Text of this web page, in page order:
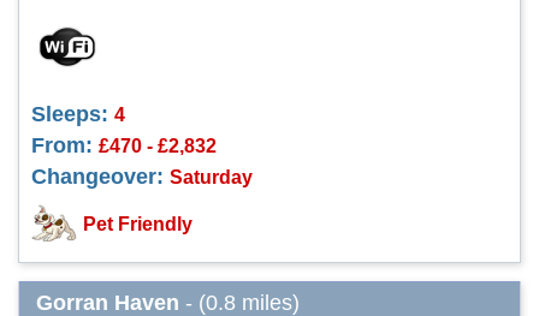
Sleeps: 4
From: £470 - £2,832
Changeover: Saturday
Pet Friendly
Gorran Haven - (0.8 miles)